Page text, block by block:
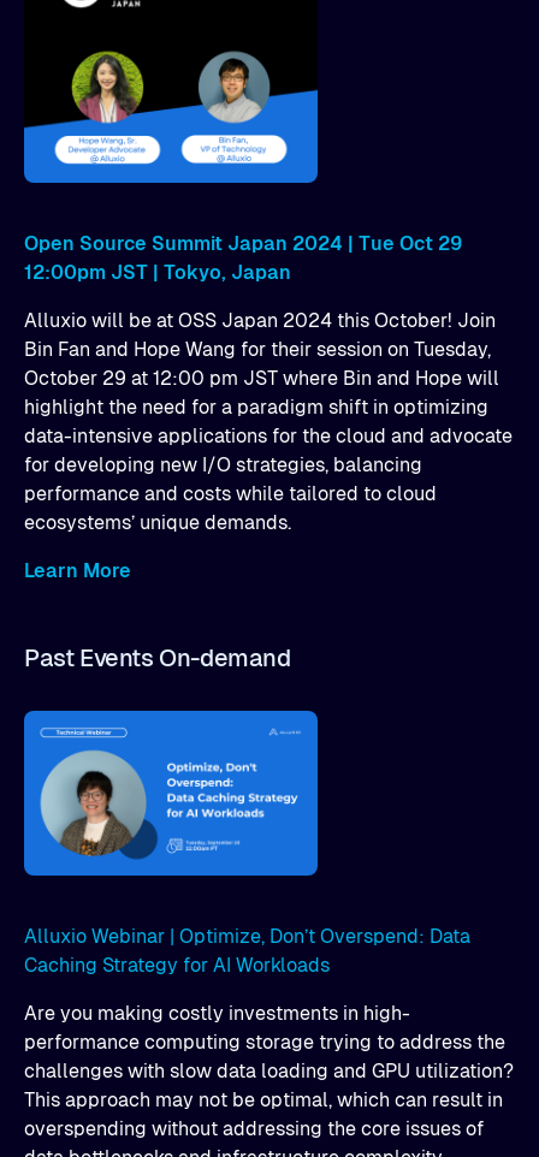
Open Source Summit Japan 2024 | Tue Oct 29
12:00pm JST | Tokyo, Japan
Alluxio will be at OSS Japan 2024 this October! Join
Bin Fan and Hope Wang for their session on Tuesday,
October 29 at 12:00 pm JST where Bin and Hope will
highlight the need for a paradigm shift in optimizing
data-intensive applications for the cloud and advocate
for developing new I/O strategies, balancing
performance and costs while tailored to cloud
ecosystems’ unique demands.
Learn More
Past Events On-demand
Alluxio Webinar | Optimize, Don’t Overspend: Data
Caching Strategy for AI Workloads
Are you making costly investments in high-
performance computing storage trying to address the
challenges with slow data loading and GPU utilization?
This approach may not be optimal, which can result in
overspending without addressing the core issues of